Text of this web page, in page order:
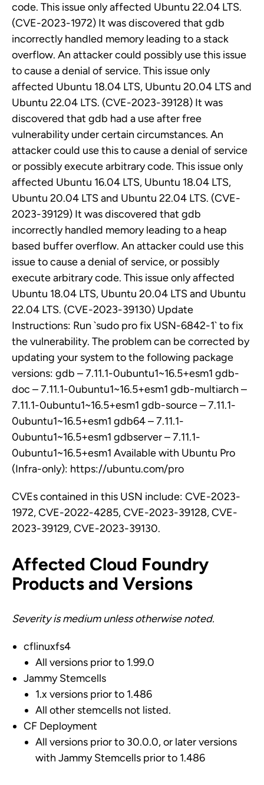
code. This issue only affected Ubuntu 22.04 LTS.
(CVE-2023-1972) It was discovered that gdb
incorrectly handled memory leading to a stack
overflow. An attacker could possibly use this issue
to cause a denial of service. This issue only
affected Ubuntu 18.04 LTS, Ubuntu 20.04 LTS and
Ubuntu 22.04 LTS. (CVE-2023-39128) It was
discovered that gdb had a use after free
vulnerability under certain circumstances. An
attacker could use this to cause a denial of service
or possibly execute arbitrary code. This issue only
affected Ubuntu 16.04 LTS, Ubuntu 18.04 LTS,
Ubuntu 20.04 LTS and Ubuntu 22.04 LTS. (CVE-
2023-39129) It was discovered that gdb
incorrectly handled memory leading to a heap
based buffer overflow. An attacker could use this
issue to cause a denial of service, or possibly
execute arbitrary code. This issue only affected
Ubuntu 18.04 LTS, Ubuntu 20.04 LTS and Ubuntu
22.04 LTS. (CVE-2023-39130) Update
Instructions: Run `sudo pro fix USN-6842-1` to fix
the vulnerability. The problem can be corrected by
updating your system to the following package
versions: gdb – 7.11.1-0ubuntu1~16.5+esm1 gdb-
doc – 7.11.1-0ubuntu1~16.5+esm1 gdb-multiarch –
7.11.1-0ubuntu1~16.5+esm1 gdb-source – 7.11.1-
0ubuntu1~16.5+esm1 gdb64 – 7.11.1-
0ubuntu1~16.5+esm1 gdbserver – 7.11.1-
0ubuntu1~16.5+esm1 Available with Ubuntu Pro
(Infra-only): https://ubuntu.com/pro
CVEs contained in this USN include: CVE-2023-
1972, CVE-2022-4285, CVE-2023-39128, CVE-
2023-39129, CVE-2023-39130.
Affected Cloud Foundry
Products and Versions
Severity is medium unless otherwise noted.
cflinuxfs4
All versions prior to 1.99.0
Jammy Stemcells
1.x versions prior to 1.486
All other stemcells not listed.
CF Deployment
All versions prior to 30.0.0, or later versions
with Jammy Stemcells prior to 1.486